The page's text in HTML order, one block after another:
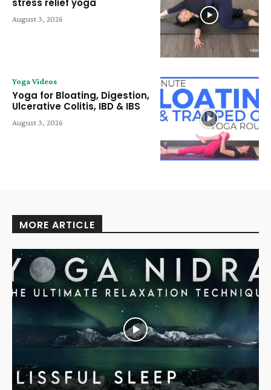
stress relief yoga
August 3, 2026
Yoga Videos
Yoga for Bloating, Digestion,
Ulcerative Colitis, IBD & IBS
August 3, 2026
MORE ARTICLE